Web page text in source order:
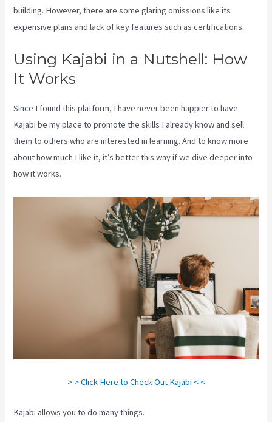
building. However, there are some glaring omissions like its
expensive plans and lack of key features such as certifications.
Using Kajabi in a Nutshell: How
It Works
Since I found this platform, I have never been happier to have
Kajabi be my place to promote the skills I already know and sell
them to others who are interested in learning. And to know more
about how much I like it, it’s better this way if we dive deeper into
how it works.
> > Click Here to Check Out Kajabi < <
Kajabi allows you to do many things.